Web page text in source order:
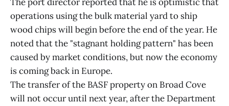
operations using the bulk material yard to ship
wood chips will begin before the end of the year. He
noted that the "stagnant holding pattern" has been
caused by market conditions, but now the economy
is coming back in Europe.
The transfer of the BASF property on Broad Cove
will not occur until next year, after the Department